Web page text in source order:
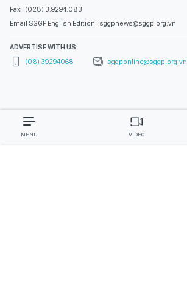
Fax : (028) 3.9294.083
Email SGGP English Edition : sggpnews@sggp.org.vn
ADVERTISE WITH US:
(08) 39294068
sggponline@sggp.org.vn
MENU VIDEO